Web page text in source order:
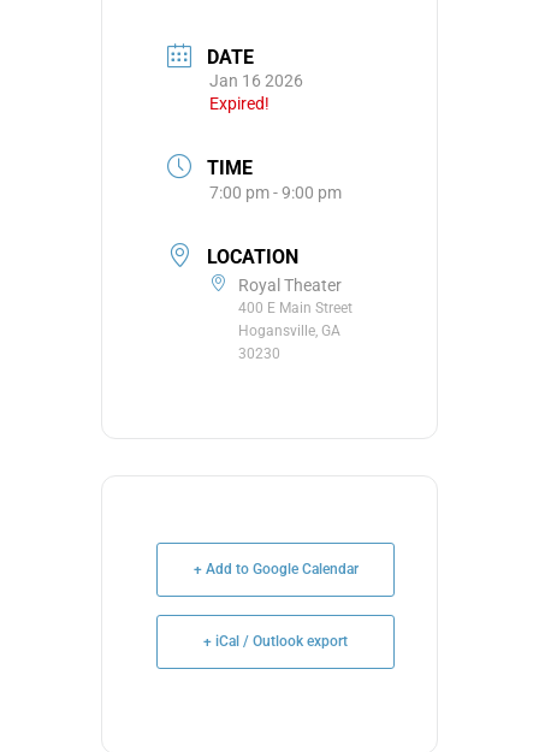
DATE
Jan 16 2026
Expired!
TIME
7:00 pm - 9:00 pm
LOCATION
Royal Theater
400 E Main Street
Hogansville, GA
30230
+ Add to Google Calendar
+ iCal / Outlook export